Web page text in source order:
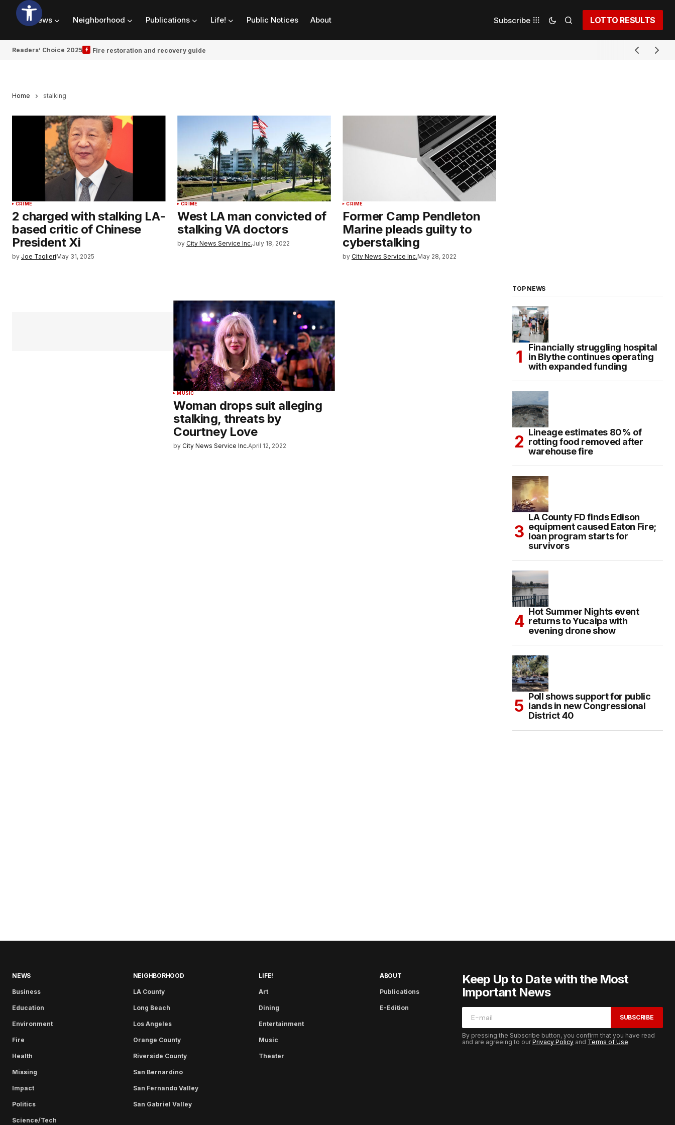
News Neighborhood Publications Life! Public Notices About Subscribe LOTTO RESULTS
Readers’ Choice 2025 Fire restoration and recovery guide
Home stalking
CRIME
2 charged with stalking LA-
based critic of Chinese
President Xi
by Joe TaglieriMay 31, 2025
CRIME
West LA man convicted of
stalking VA doctors
by City News Service Inc.July 18, 2022
CRIME
Former Camp Pendleton
Marine pleads guilty to
cyberstalking
by City News Service Inc.May 28, 2022
MUSIC
Woman drops suit alleging
stalking, threats by
Courtney Love
by City News Service Inc.April 12, 2022
TOP NEWS
Financially struggling hospital
in Blythe continues operating
with expanded funding
Lineage estimates 80% of
rotting food removed after
warehouse fire
LA County FD finds Edison
equipment caused Eaton Fire;
loan program starts for
survivors
Hot Summer Nights event
returns to Yucaipa with
evening drone show
Poll shows support for public
lands in new Congressional
District 40
NEWS
Business
Education
Environment
Fire
Health
Missing
Impact
Politics
Science/Tech
NEIGHBORHOOD
LA County
Long Beach
Los Angeles
Orange County
Riverside County
San Bernardino
San Fernando Valley
San Gabriel Valley
LIFE!
Art
Dining
Entertainment
Music
Theater
ABOUT
Publications
E-Edition
Keep Up to Date with the Most
Important News
SUBSCRIBE
By pressing the Subscribe button, you confirm that you have read
and are agreeing to ourPrivacy Policy and Terms of Use